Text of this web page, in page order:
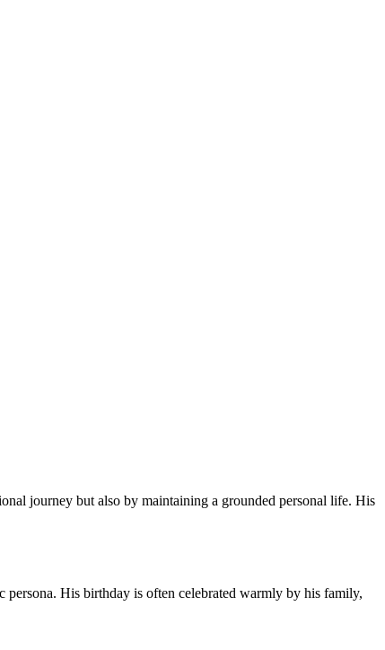
journey but also by maintaining a grounded personal life. His
His birthday is often celebrated warmly by his family,